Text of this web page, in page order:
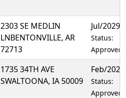
2303 SE MEDLIN
LNBENTONVILLE, AR
72713
Jul/2029
Status:
Approved
1735 34TH AVE
SWALTOONA, IA 50009
Feb/2027
Status:
Approved